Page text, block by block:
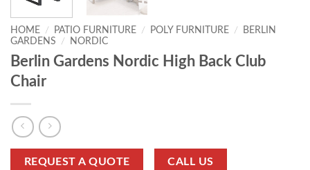
HOME / PATIO FURNITURE / POLY FURNITURE /
BERLIN
GARDENS
/ NORDIC
Berlin Gardens Nordic High Back Club
Chair
REQUEST A QUOTE CALL US